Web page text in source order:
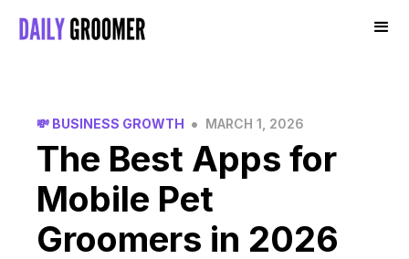
💸 BUSINESS GROWTH • MARCH 1, 2026
The Best Apps for
Mobile Pet
Groomers in 2026